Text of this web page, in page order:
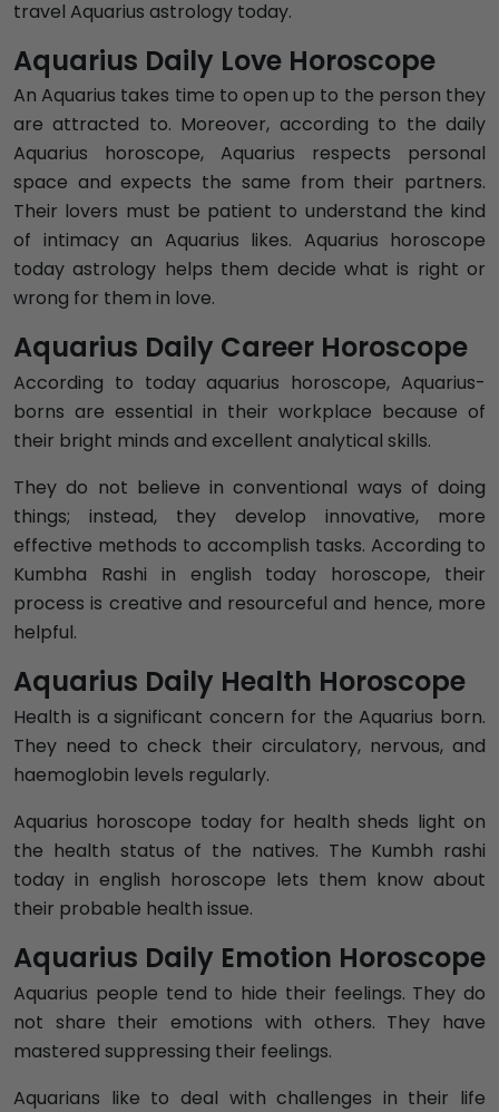
travel Aquarius astrology today.
Aquarius Daily Love Horoscope
An Aquarius takes time to open up to the person they
are attracted to. Moreover, according to the daily
Aquarius horoscope, Aquarius respects personal
space and expects the same from their partners.
Their lovers must be patient to understand the kind
of intimacy an Aquarius likes. Aquarius horoscope
today astrology helps them decide what is right or
wrong for them in love.
Aquarius Daily Career Horoscope
According to today aquarius horoscope, Aquarius-
borns are essential in their workplace because of
their bright minds and excellent analytical skills.
They do not believe in conventional ways of doing
things; instead, they develop innovative, more
effective methods to accomplish tasks. According to
Kumbha Rashi in english today horoscope, their
process is creative and resourceful and hence, more
helpful.
Aquarius Daily Health Horoscope
Health is a significant concern for the Aquarius born.
They need to check their circulatory, nervous, and
haemoglobin levels regularly.
Aquarius horoscope today for health sheds light on
the health status of the natives. The Kumbh rashi
today in english horoscope lets them know about
their probable health issue.
Aquarius Daily Emotion Horoscope
Aquarius people tend to hide their feelings. They do
not share their emotions with others. They have
mastered suppressing their feelings.
Aquarians like to deal with challenges in their life